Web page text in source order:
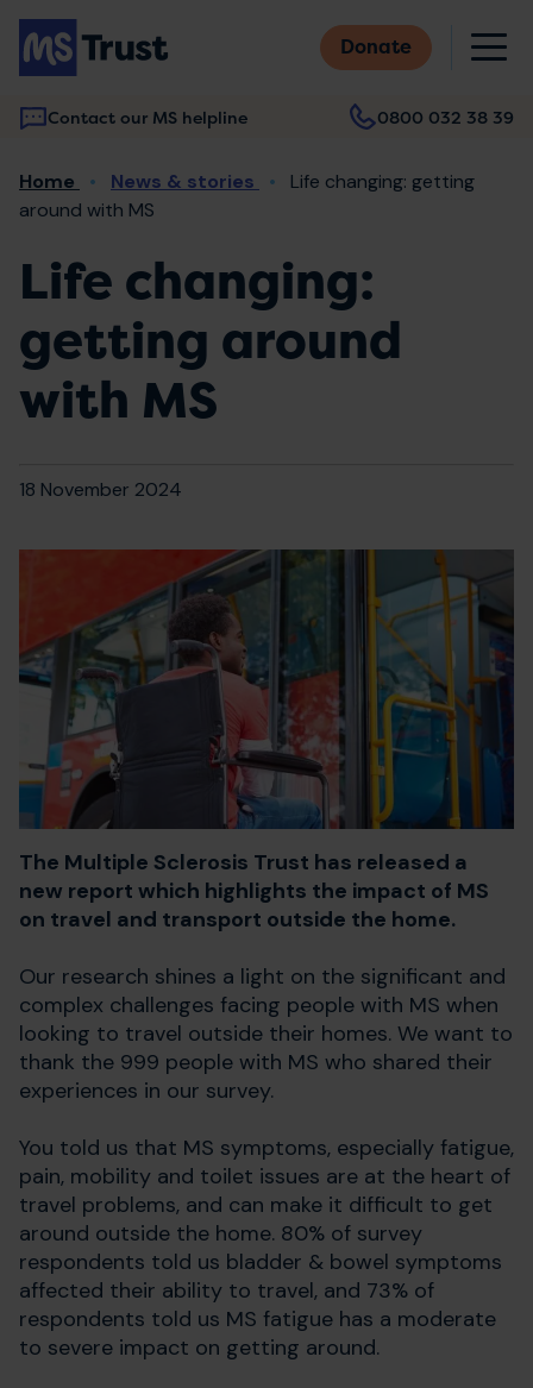
Skip
main
content
Donate
Contact our MS helpline 0800 032 38 39
Main
navigation
Breadcrumb
Home News & stories
Life changing: getting
around with MS
Life changing:
getting around
with MS
18 November 2024
The Multiple Sclerosis Trust has released a
new report which highlights the impact of MS
on travel and transport outside the home.
Our research shines a light on the significant and
complex challenges facing people with MS when
looking to travel outside their homes. We want to
thank the 999 people with MS who shared their
experiences in our survey.
You told us that MS symptoms, especially fatigue,
pain, mobility and toilet issues are at the heart of
travel problems, and can make it difficult to get
around outside the home. 80% of survey
respondents told us bladder & bowel symptoms
affected their ability to travel, and 73% of
respondents told us MS fatigue has a moderate
to severe impact on getting around.